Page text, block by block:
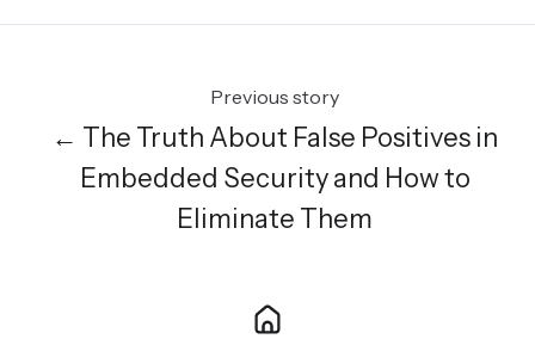
Previous story
← The Truth About False Positives in
Embedded Security and How to
Eliminate Them